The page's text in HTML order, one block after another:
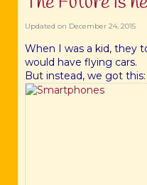
Updated on December 24, 2015
When I was a kid, they
would have flying cars.
But instead, we got this: